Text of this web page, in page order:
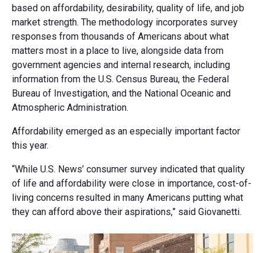
based on affordability, desirability, quality of life, and job
market strength. The methodology incorporates survey
responses from thousands of Americans about what
matters most in a place to live, alongside data from
government agencies and internal research, including
information from the U.S. Census Bureau, the Federal
Bureau of Investigation, and the National Oceanic and
Atmospheric Administration.
Affordability emerged as an especially important factor
this year.
“While U.S. News’ consumer survey indicated that quality
of life and affordability were close in importance, cost-of-
living concerns resulted in many Americans putting what
they can afford above their aspirations,” said Giovanetti.